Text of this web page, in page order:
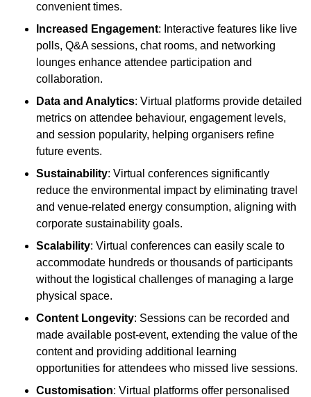
convenient times.
Increased Engagement: Interactive features like live
polls, Q&A sessions, chat rooms, and networking
lounges enhance attendee participation and
collaboration.
Data and Analytics: Virtual platforms provide detailed
metrics on attendee behaviour, engagement levels,
and session popularity, helping organisers refine
future events.
Sustainability: Virtual conferences significantly
reduce the environmental impact by eliminating travel
and venue-related energy consumption, aligning with
corporate sustainability goals.
Scalability: Virtual conferences can easily scale to
accommodate hundreds or thousands of participants
without the logistical challenges of managing a large
physical space.
Content Longevity: Sessions can be recorded and
made available post-event, extending the value of the
content and providing additional learning
opportunities for attendees who missed live sessions.
Customisation: Virtual platforms offer personalised